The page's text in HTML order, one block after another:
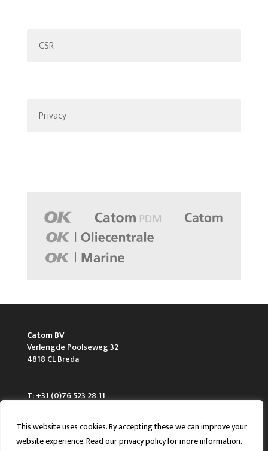
This website uses cookies. By accepting these we can improve your
website experience. Read our privacy policy for more information.
CSR
Privacy
Catom BV
Verlengde Poolseweg 32
4818 CL Breda
T: +31 (0)76 523 28 11